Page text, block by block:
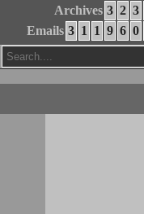
Archives 3 2 3
Emails 3 1 1 9 6 0